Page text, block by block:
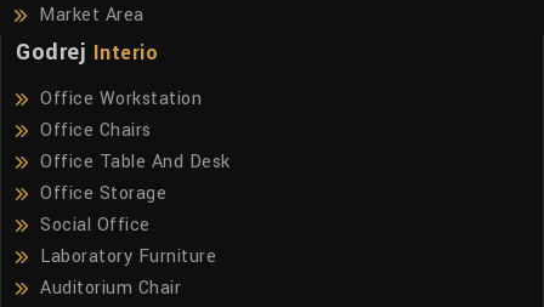
Market Area
Godrej Interio
Office Workstation
Office Chairs
Office Table And Desk
Office Storage
Social Office
Laboratory Furniture
Auditorium Chair